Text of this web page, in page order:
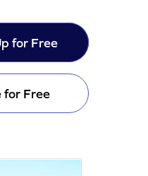
for Free
for Free